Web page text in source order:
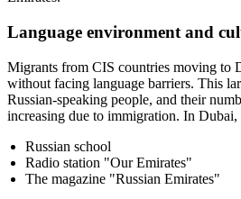
Language environment and
Migrants from CIS countries moving to
without facing language barriers. This
Russian-speaking people, and their
increasing due to immigration. In Dubai,
Russian school
Radio station "Our Emirates"
The magazine "Russian Emirates"